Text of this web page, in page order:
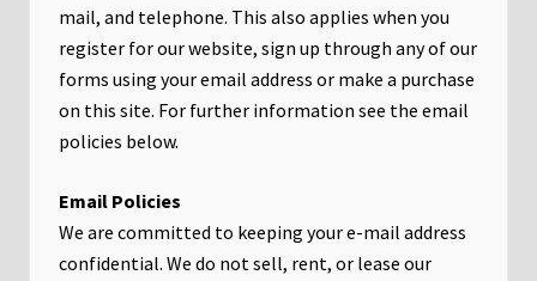
mail, and telephone. This also applies when you
register for our website, sign up through any of our
forms using your email address or make a purchase
on this site. For further information see the email
policies below.
Email Policies
We are committed to keeping your e-mail address
confidential. We do not sell, rent, or lease our